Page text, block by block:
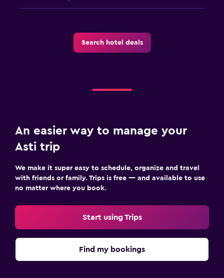
Search hotel deals
An easier way to manage your
Asti trip
We make it super easy to schedule, organize and travel
with friends or family. Trips is free — and available to use
no matter where you book.
Start using Trips
Find my bookings